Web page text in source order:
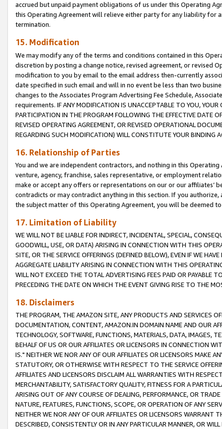
accrued but unpaid payment obligations of us under this Operating
this Operating Agreement will relieve either party for any liability for
termination.
15. Modification
We may modify any of the terms and conditions contained in this
discretion by posting a change notice, revised agreement, or revised
modification to you by email to the email address then-currently
date specified in such email and will in no event be less than two
changes to the Associates Program Advertising Fee Schedule,
requirements. IF ANY MODIFICATION IS UNACCEPTABLE TO YOU,
PARTICIPATION IN THE PROGRAM FOLLOWING THE EFFECTIVE DATE
REVISED OPERATING AGREEMENT, OR REVISED OPERATIONAL
REGARDING SUCH MODIFICATION) WILL CONSTITUTE YOUR BINDING
16. Relationship of Parties
You and we are independent contractors, and nothing in this
venture, agency, franchise, sales representative, or employment
make or accept any offers or representations on our or our affiliates’
contradicts or may contradict anything in this section. If you
the subject matter of this Operating Agreement, you will be deemed
17. Limitation of Liability
WE WILL NOT BE LIABLE FOR INDIRECT, INCIDENTAL, SPECIAL,
GOODWILL, USE, OR DATA) ARISING IN CONNECTION WITH THIS
SITE, OR THE SERVICE OFFERINGS (DEFINED BELOW), EVEN IF WE
AGGREGATE LIABILITY ARISING IN CONNECTION WITH THIS
WILL NOT EXCEED THE TOTAL ADVERTISING FEES PAID OR PAYABLE
PRECEDING THE DATE ON WHICH THE EVENT GIVING RISE TO THE
18. Disclaimers
THE PROGRAM, THE AMAZON SITE, ANY PRODUCTS AND SERVICES
DOCUMENTATION, CONTENT, AMAZON.IN DOMAIN NAME AND OUR
TECHNOLOGY, SOFTWARE, FUNCTIONS, MATERIALS, DATA, IMAGES,
BEHALF OF US OR OUR AFFILIATES OR LICENSORS IN CONNECTION
IS." NEITHER WE NOR ANY OF OUR AFFILIATES OR LICENSORS MAKE
STATUTORY, OR OTHERWISE WITH RESPECT TO THE SERVICE
AFFILIATES AND LICENSORS DISCLAIM ALL WARRANTIES WITH
MERCHANTABILITY, SATISFACTORY QUALITY, FITNESS FOR A
ARISING OUT OF ANY COURSE OF DEALING, PERFORMANCE, OR
NATURE, FEATURES, FUNCTIONS, SCOPE, OR OPERATION OF ANY
NEITHER WE NOR ANY OF OUR AFFILIATES OR LICENSORS WARRANT
DESCRIBED, CONSISTENTLY OR IN ANY PARTICULAR MANNER, OR